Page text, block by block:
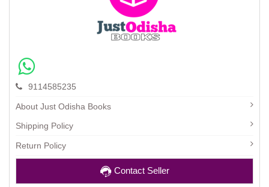
9114585235
About Just Odisha Books
Shipping Policy
Return Policy
Contact Seller